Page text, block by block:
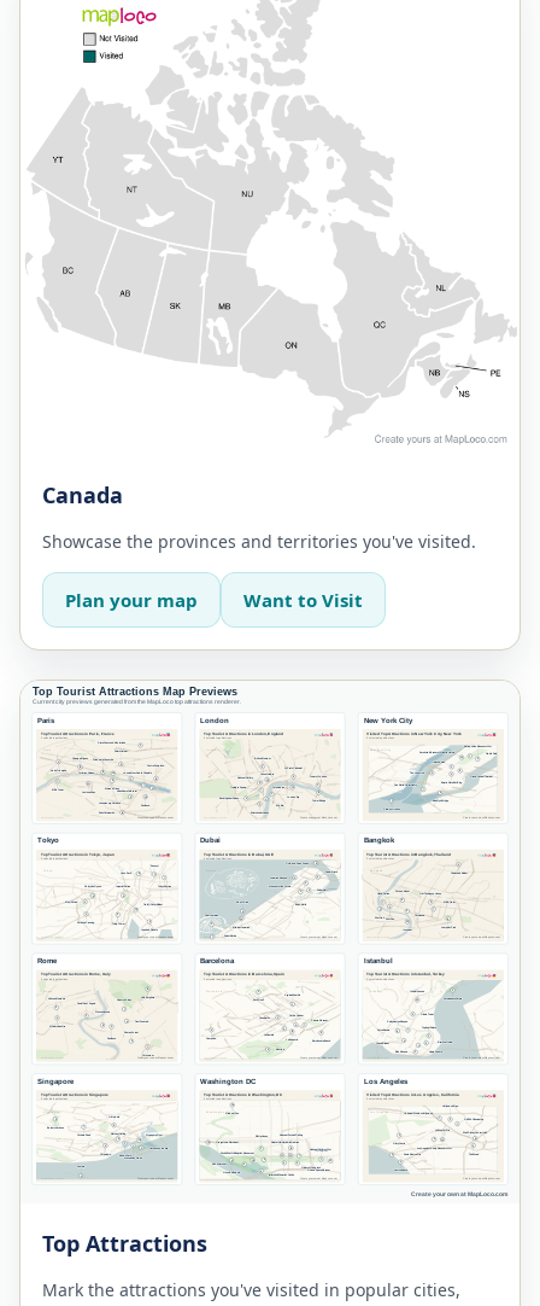
Canada
Showcase the provinces and territories you've visited.
Plan your map Want to Visit
Top Attractions
Mark the attractions you've visited in popular cities,